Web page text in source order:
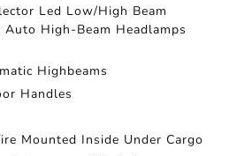
Led Low/High Beam
Auto High-Beam Headlamps
Highbeams
Handles
Mounted Inside Under Cargo